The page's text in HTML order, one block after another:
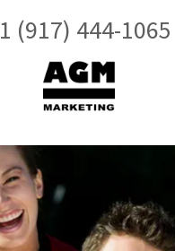
1 (917) 444-1065